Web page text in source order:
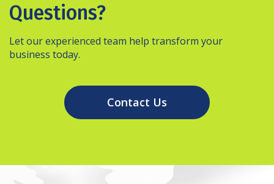
Questions?
Let our experienced team help transform your
business today.
Contact Us